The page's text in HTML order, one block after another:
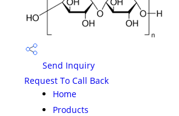
Send Inquiry
Request To Call Back
Home
Products